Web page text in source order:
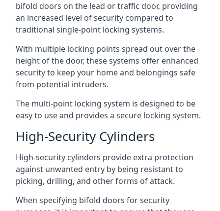
bifold doors on the lead or traffic door, providing
an increased level of security compared to
traditional single-point locking systems.
With multiple locking points spread out over the
height of the door, these systems offer enhanced
security to keep your home and belongings safe
from potential intruders.
The multi-point locking system is designed to be
easy to use and provides a secure locking system.
High-Security Cylinders
High-security cylinders provide extra protection
against unwanted entry by being resistant to
picking, drilling, and other forms of attack.
When specifying bifold doors for security